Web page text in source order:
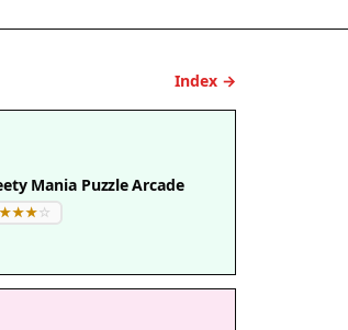
Index →
Mania Puzzle Arcade